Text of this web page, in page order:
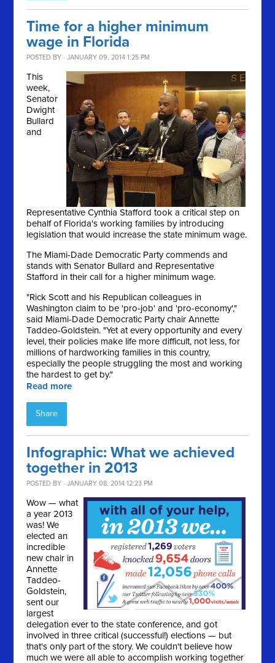
Time for a higher minimum
wage in Florida
POSTED BY · JANUARY 09, 2014 1:25 PM
This
week,
Senator
Dwight
Bullard
and
Representative Cynthia Stafford took a critical step on
behalf of Florida's working families by introducing
legislation that would increase the state minimum wage.
The Miami-Dade Democratic Party commends and
stands with Senator Bullard and Representative
Stafford in their call for a higher minimum wage.
"Rick Scott and his Republican colleagues in
Washington claim to be 'pro-job' and 'pro-economy',"
said Miami-Dade Democratic Party chair Annette
Taddeo-Goldstein. "Yet at every opportunity and every
level, their policies make life more difficult, not less, for
millions of hardworking families in this country,
especially the people struggling the most and working
the hardest to get by."
Read more
Share
Infographic: What we achieved
together in 2013
POSTED BY · JANUARY 08, 2014 12:23 PM
Wow — what
a year 2013
was! We
elected an
incredible
new chair in
Annette
Taddeo-
Goldstein,
sent our
largest
delegation ever to the state conference, and got
involved in three critical (successful!) elections — but
that's only part of the story. We couldn't believe how
much we were all able to accomplish working together